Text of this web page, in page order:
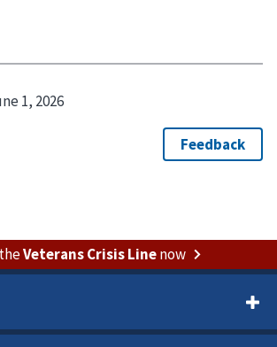
1, 2026
Veterans Crisis Linenow